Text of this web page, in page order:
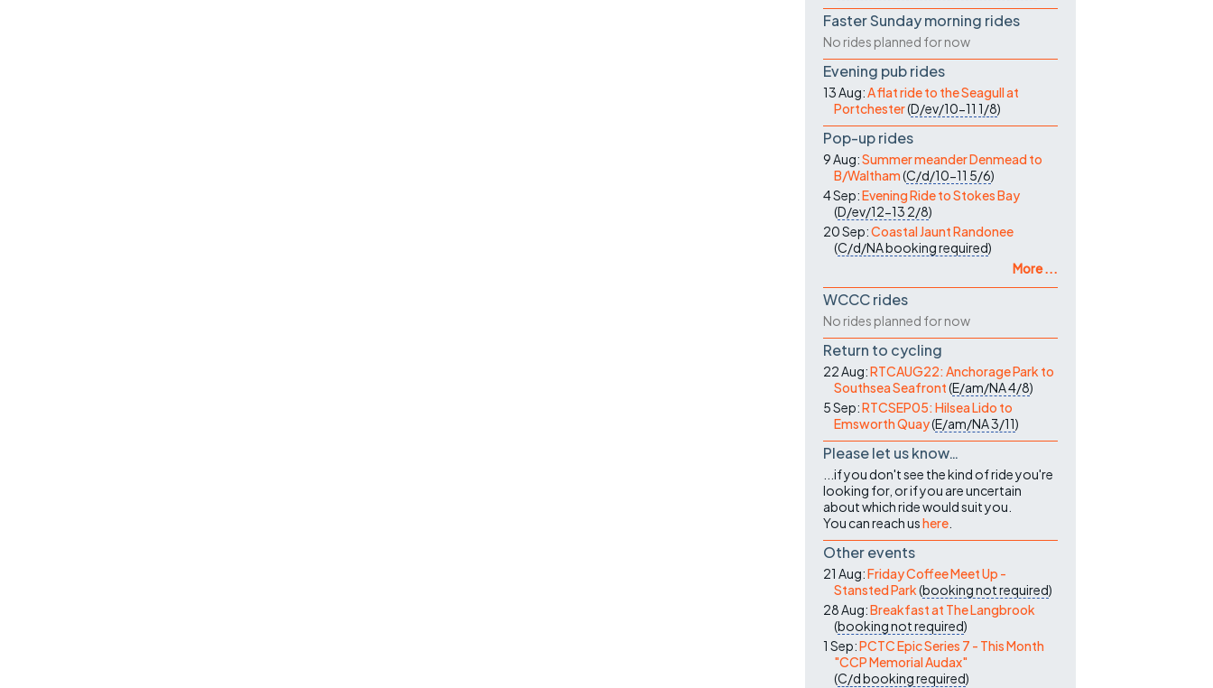
Faster Sunday morning rides
No rides planned for now
Evening pub rides
13 Aug:A flat ride to the Seagull at
Portchester(D/ev/10-11 1/8)
Pop-up rides
9 Aug:Summer meander Denmead to
B/Waltham(C/d/10-11 5/6)
4 Sep:Evening Ride to Stokes Bay
(D/ev/12-13 2/8)
20 Sep:Coastal Jaunt Randonee
(C/d/NAbooking required)
More ...
WCCC rides
No rides planned for now
Return to cycling
22 Aug:RTCAUG22: Anchorage Park to
Southsea Seafront(E/am/NA4/8)
5 Sep:RTCSEP05: Hilsea Lido to
Emsworth Quay(E/am/NA3/11)
Please let us know…
...if you don't see the kind of ride you're
looking for, or if you are uncertain
about which ride would suit you.
You can reach ushere
Other events
21 Aug:Friday Coffee Meet Up -
Stansted Park(booking not required)
28 Aug:Breakfast at The Langbrook
(booking not required)
1 Sep:PCTC Epic Series 7 - This Month
"CCP Memorial Audax"
(C/dbooking required)